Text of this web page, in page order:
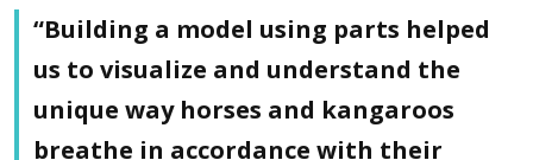
“Building a model using parts helped
us to visualize and understand the
unique way horses and kangaroos
breathe in accordance with their